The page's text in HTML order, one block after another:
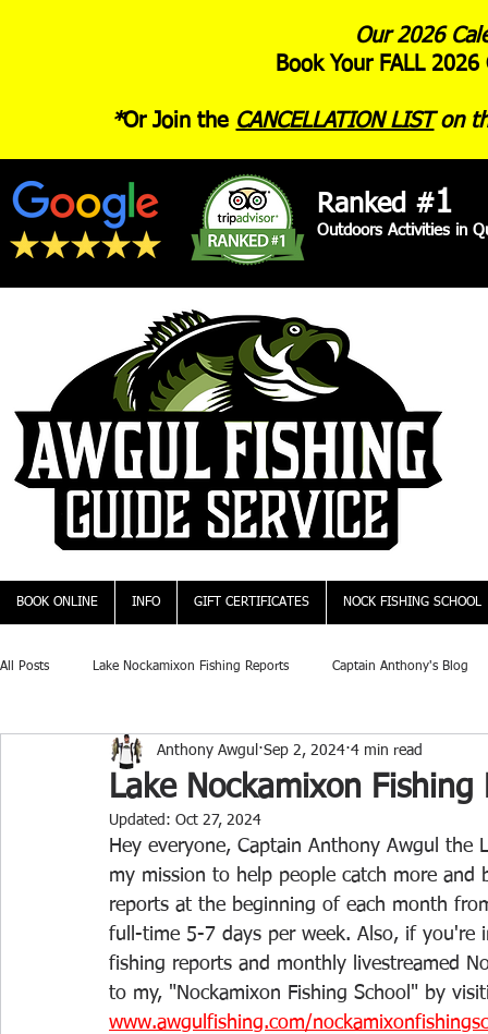
Our 2026
Book Your FALL
*Or Join the CANCELLATION LISTon
Ranked #1
Outdoors Activities in
BOOK ONLINE INFO GIFT CERTIFICATES NOCK FISHING SCHOOL
All Posts Lake Nockamixon Fishing Reports Captain Anthony's Blog
Lake Nockamixon
Anthony Awgul Sep 2, 2024 4 min read
Updated: Oct 27, 2024
Hey everyone, Captain Anthony Awgul
my mission to help people catch more
reports at the beginning of each month
full-time 5-7 days per week. Also, if you're
fishing reports and monthly livestreamed
to my, "Nockamixon Fishing School" by
www.awgulfishing.com/